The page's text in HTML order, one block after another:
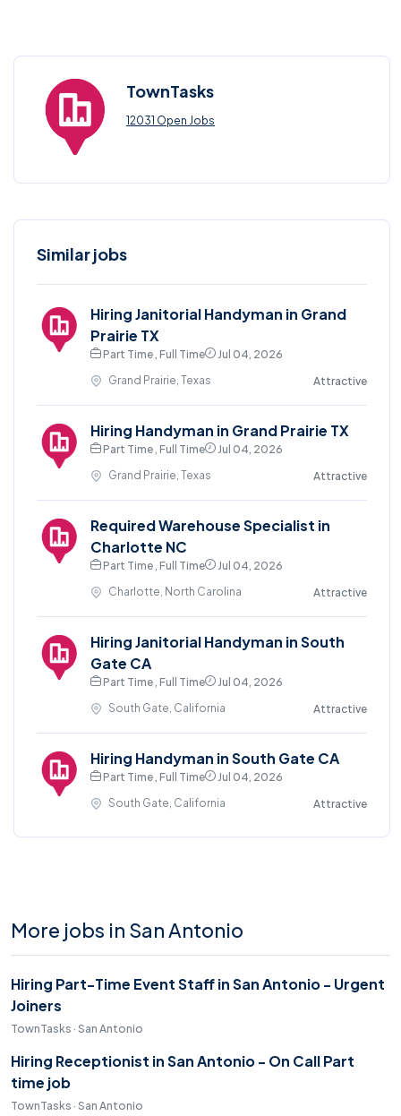
TownTasks
12031 Open Jobs
Similar jobs
Hiring Janitorial Handyman in Grand
Prairie TX
Part Time , Full Time
Jul 04, 2026
Grand Prairie, Texas
Attractive
Hiring Handyman in Grand Prairie TX
Part Time , Full Time
Jul 04, 2026
Grand Prairie, Texas
Attractive
Required Warehouse Specialist in
Charlotte NC
Part Time , Full Time
Jul 04, 2026
Charlotte, North Carolina
Attractive
Hiring Janitorial Handyman in South
Gate CA
Part Time , Full Time
Jul 04, 2026
South Gate, California
Attractive
Hiring Handyman in South Gate CA
Part Time , Full Time
Jul 04, 2026
South Gate, California
Attractive
More jobs in San Antonio
Hiring Part-Time Event Staff in San Antonio - Urgent
Joiners
TownTasks · San Antonio
Hiring Receptionist in San Antonio - On Call Part
time job
TownTasks · San Antonio